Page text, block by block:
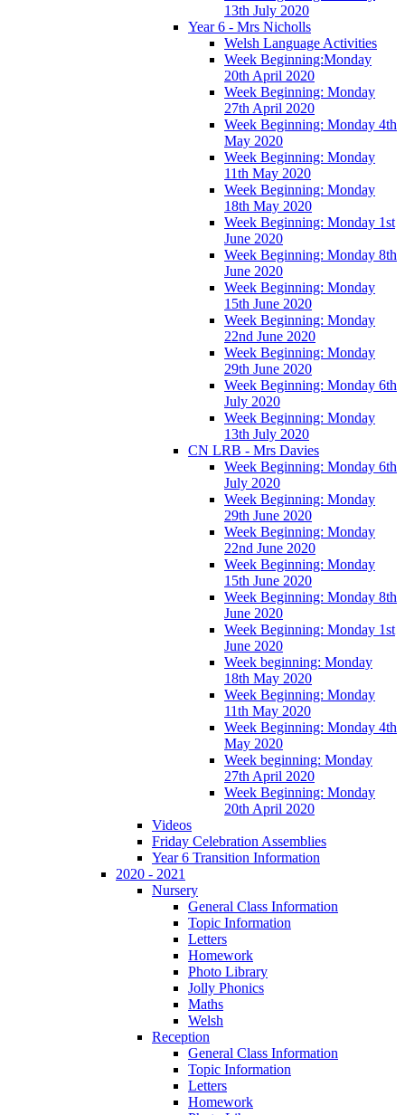
13th July 2020
Year 6 - Mrs Nicholls
Welsh Language Activities
Week Beginning:Monday
20th April 2020
Week Beginning: Monday
27th April 2020
Week Beginning: Monday 4th
May 2020
Week Beginning: Monday
11th May 2020
Week Beginning: Monday
18th May 2020
Week Beginning: Monday 1st
June 2020
Week Beginning: Monday 8th
June 2020
Week Beginning: Monday
15th June 2020
Week Beginning: Monday
22nd June 2020
Week Beginning: Monday
29th June 2020
Week Beginning: Monday 6th
July 2020
Week Beginning: Monday
13th July 2020
CN LRB - Mrs Davies
Week Beginning: Monday 6th
July 2020
Week Beginning: Monday
29th June 2020
Week Beginning: Monday
22nd June 2020
Week Beginning: Monday
15th June 2020
Week Beginning: Monday 8th
June 2020
Week Beginning: Monday 1st
June 2020
Week beginning: Monday
18th May 2020
Week Beginning: Monday
11th May 2020
Week Beginning: Monday 4th
May 2020
Week beginning: Monday
27th April 2020
Week Beginning: Monday
20th April 2020
Videos
Friday Celebration Assemblies
Year 6 Transition Information
2020 - 2021
Nursery
General Class Information
Topic Information
Letters
Homework
Photo Library
Jolly Phonics
Maths
Welsh
Reception
General Class Information
Topic Information
Letters
Homework